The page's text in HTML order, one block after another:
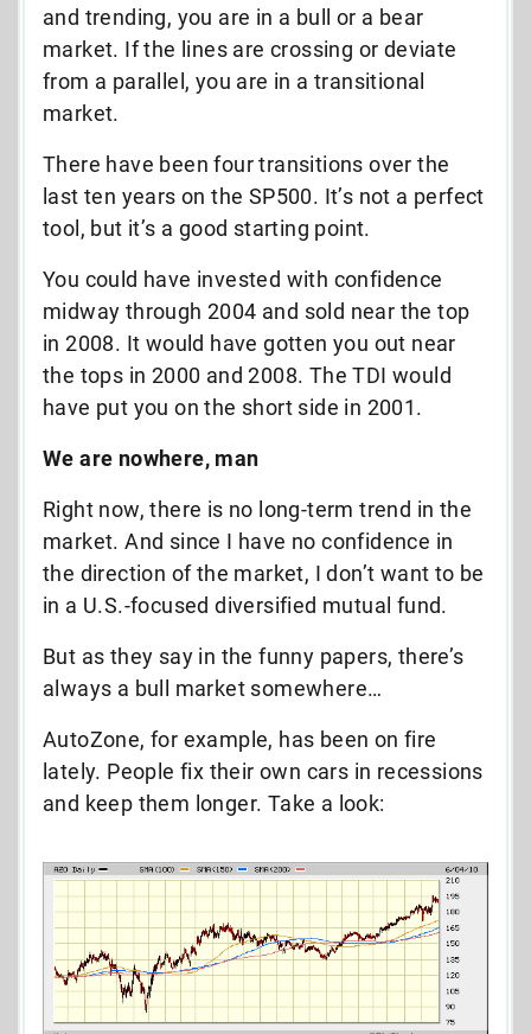
and trending, you are in a bull or a bear
market. If the lines are crossing or deviate
from a parallel, you are in a transitional
market.
There have been four transitions over the
last ten years on the SP500. It’s not a perfect
tool, but it’s a good starting point.
You could have invested with confidence
midway through 2004 and sold near the top
in 2008. It would have gotten you out near
the tops in 2000 and 2008. The TDI would
have put you on the short side in 2001.
We are nowhere, man
Right now, there is no long-term trend in the
market. And since I have no confidence in
the direction of the market, I don’t want to be
in a U.S.-focused diversified mutual fund.
But as they say in the funny papers, there’s
always a bull market somewhere…
AutoZone, for example, has been on fire
lately. People fix their own cars in recessions
and keep them longer. Take a look: